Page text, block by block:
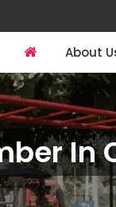
About
In